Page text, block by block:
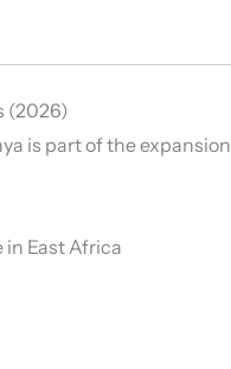
(2026)
is part of the expansion
East Africa